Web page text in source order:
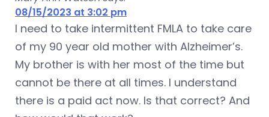
08/15/2023 at 3:02 pm
I need to take intermittent FMLA to take care
of my 90 year old mother with Alzheimer’s.
My brother is with her most of the time but
cannot be there at all times. I understand
there is a paid act now. Is that correct? And